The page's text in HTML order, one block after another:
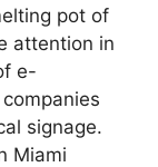
pot of
attention in
e-
signage.
Miami